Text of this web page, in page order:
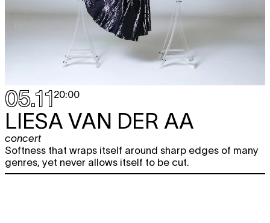
05.1120:00
LIESA VAN DER AA
concert
Softness that wraps itself around sharp edges of many
genres, yet never allows itself to be cut.